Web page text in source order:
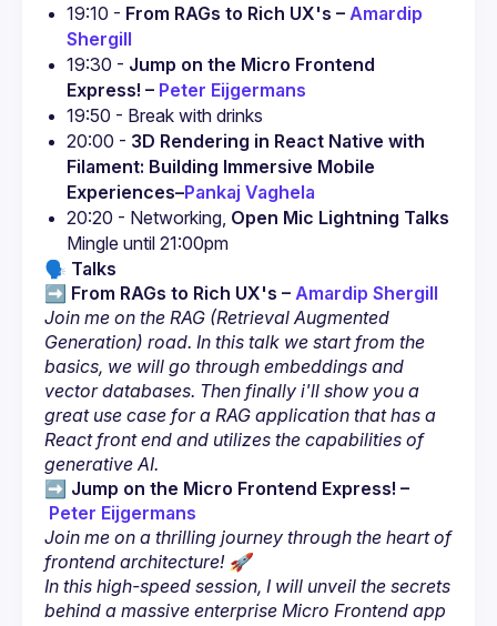
19:10 - From RAGs to Rich UX's – Amardip
Shergill
19:30 - Jump on the Micro Frontend
Express! – Peter Eijgermans
19:50 - Break with drinks
20:00 - 3D Rendering in React Native with
Filament: Building Immersive Mobile
Experiences–Pankaj Vaghela
20:20 - Networking, Open Mic Lightning Talks
Mingle until 21:00pm
🗣️ Talks
➡️ From RAGs to Rich UX's – Amardip Shergill
Join me on the RAG (Retrieval Augmented
Generation) road. In this talk we start from the
basics, we will go through embeddings and
vector databases. Then finally i'll show you a
great use case for a RAG application that has a
React front end and utilizes the capabilities of
generative AI.
➡️ Jump on the Micro Frontend Express! –
Peter Eijgermans
Join me on a thrilling journey through the heart of
frontend architecture! 🚀
In this high-speed session, I will unveil the secrets
behind a massive enterprise Micro Frontend app